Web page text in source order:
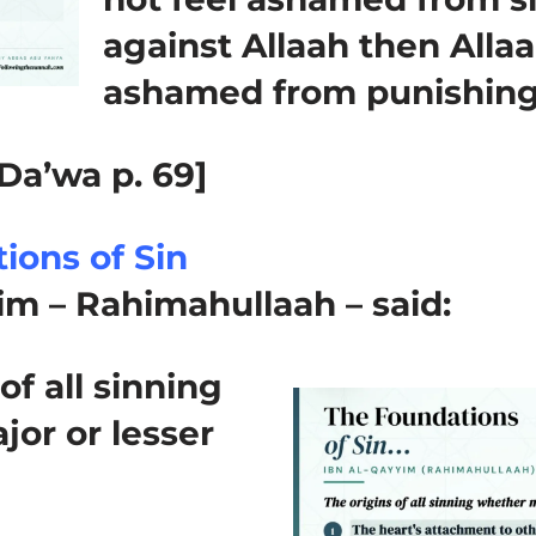
against Allaah then
ashamed from
p. 69]
of Sin
– Rahimahullaah – said:
all sinning
or lesser